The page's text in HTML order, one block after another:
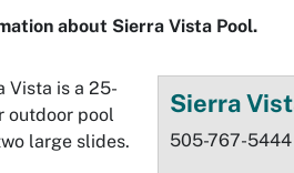
about Sierra Vista Pool.
Sierra
505-767-5444
Vista is a 25-
outdoor pool
large slides.